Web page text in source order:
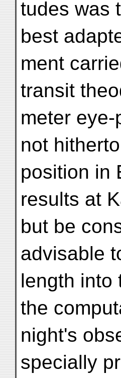
tudes was
best
ment
transit
meter
not
position in
results at
but be
advisable
length into
the
night's
specially